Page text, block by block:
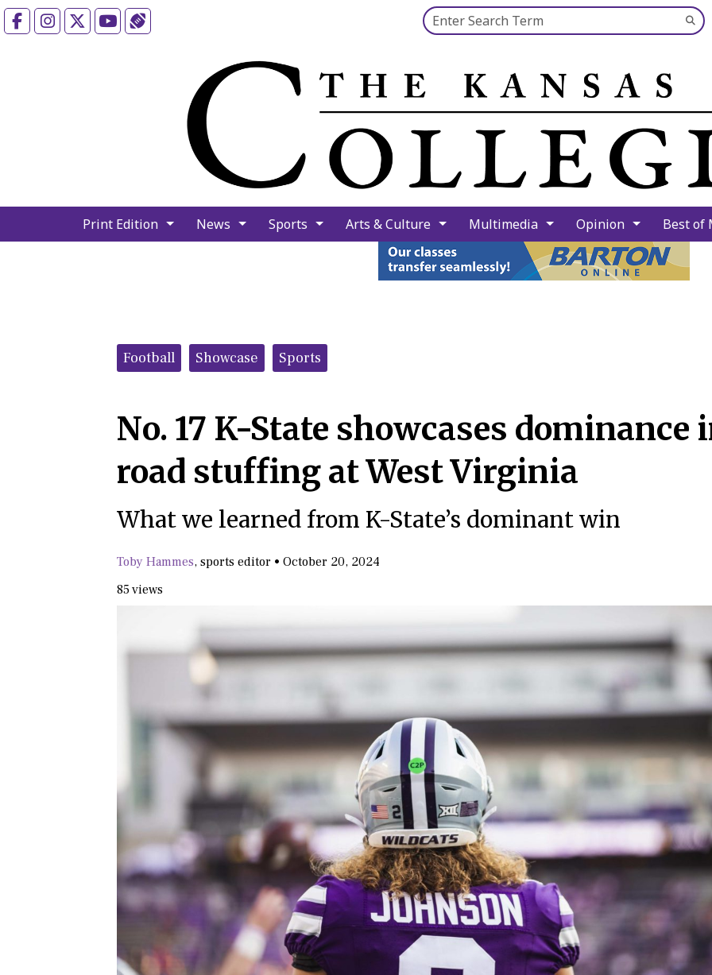
FacebookInstagramYouTube Search this site
Print Edition News Sports Arts & Culture Multimedia Opinion Best of
Categories:
Football Showcase Sports
No. 17 K-State showcases dominance
road stuffing at West Virginia
What we learned from K-State’s dominant win
Toby Hammes, sports editor • October 20, 2024
85 views